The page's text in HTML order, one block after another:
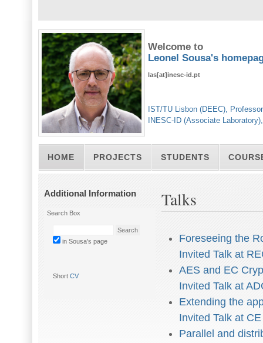
Welcome to
Leonel Sousa's
las[at]inesc-id.pt
IST/TU Lisbon (DEEC), Professor
INESC-ID (Associate
HOME PROJECTS STUDENTS
Additional Information
Search Box
in Sousa's page
Short CV
Talks
Foreseeing the
Invited Talk at
AES and EC
Invited Talk at
Extending the
Invited Talk at
Parallel and